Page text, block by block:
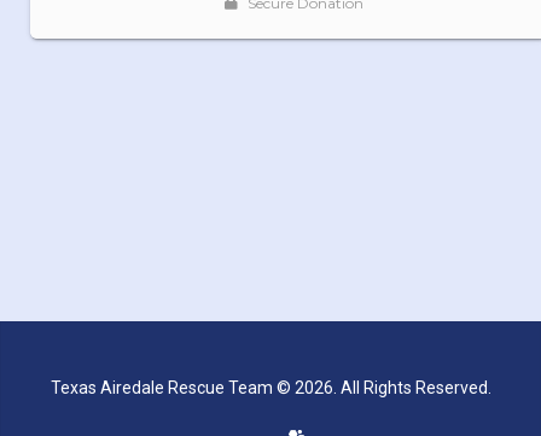
Texas Airedale Rescue Team © 2026. All Rights Reserved.